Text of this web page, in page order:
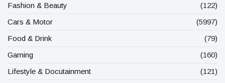
Fashion & Beauty
(122)
Cars & Motor
(5997)
Food & Drink
(79)
Gaming
(160)
Lifestyle & Docutainment
(121)